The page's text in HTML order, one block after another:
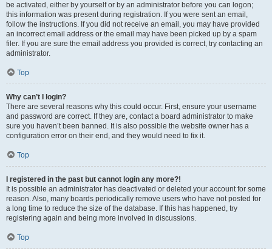
be activated, either by yourself or by an administrator before you can logon;
this information was present during registration. If you were sent an email,
follow the instructions. If you did not receive an email, you may have provided
an incorrect email address or the email may have been picked up by a spam
filer. If you are sure the email address you provided is correct, try contacting an
administrator.
Top
Why can’t I login?
There are several reasons why this could occur. First, ensure your username
and password are correct. If they are, contact a board administrator to make
sure you haven’t been banned. It is also possible the website owner has a
configuration error on their end, and they would need to fix it.
Top
I registered in the past but cannot login any more?!
It is possible an administrator has deactivated or deleted your account for some
reason. Also, many boards periodically remove users who have not posted for
a long time to reduce the size of the database. If this has happened, try
registering again and being more involved in discussions.
Top